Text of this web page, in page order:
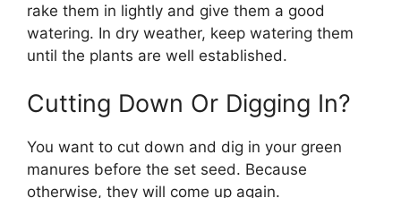
rake them in lightly and give them a good
watering. In dry weather, keep watering them
until the plants are well established.
Cutting Down Or Digging In?
You want to cut down and dig in your green
manures before the set seed. Because
otherwise, they will come up again.